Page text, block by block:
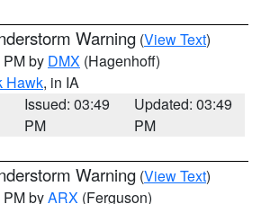
Warning (View Text)
by DMX (Hagenhoff)
Hawk, in IA
Issued: 03:49
PM
Updated: 03:49
PM
Warning (View Text)
byARX (Ferguson)